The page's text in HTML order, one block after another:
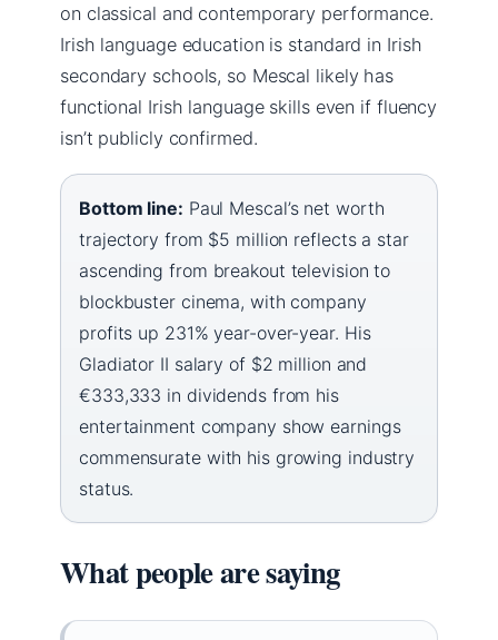
on classical and contemporary performance.
Irish language education is standard in Irish
secondary schools, so Mescal likely has
functional Irish language skills even if fluency
isn’t publicly confirmed.
Bottom line: Paul Mescal’s net worth
trajectory from $5 million reflects a star
ascending from breakout television to
blockbuster cinema, with company
profits up 231% year-over-year. His
Gladiator II salary of $2 million and
€333,333 in dividends from his
entertainment company show earnings
commensurate with his growing industry
status.
What people are saying